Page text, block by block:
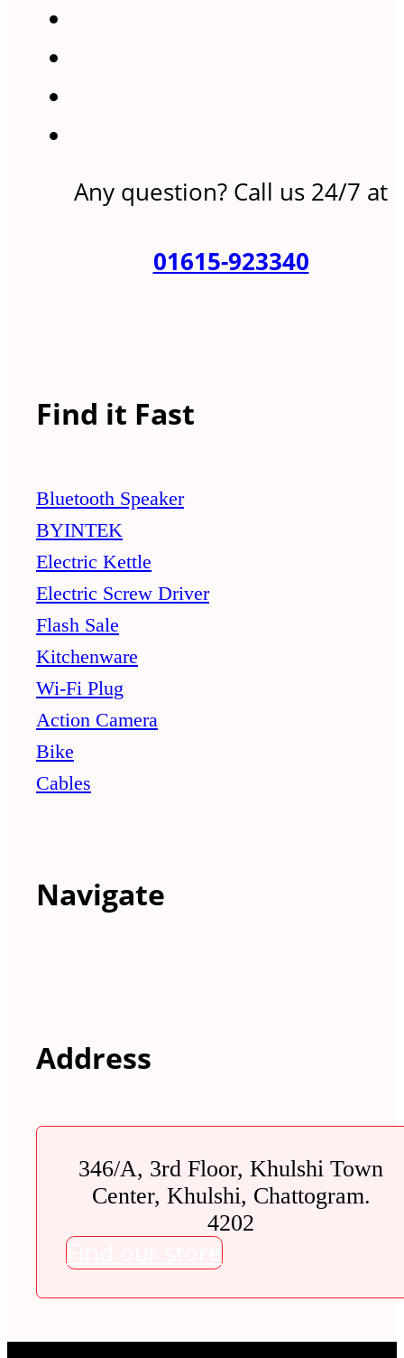
Any question? Call us 24/7 at
01615-923340
Find it Fast
Bluetooth Speaker
BYINTEK
Electric Kettle
Electric Screw Driver
Flash Sale
Kitchenware
Wi-Fi Plug
Action Camera
Bike
Cables
Navigate
Address
346/A, 3rd Floor, Khulshi Town
Center, Khulshi, Chattogram.
4202
Find our store